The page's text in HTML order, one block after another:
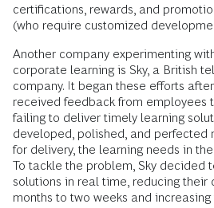
certifications, rewards, and
(who require customized
Another company experimenting
corporate learning is Sky, a British
company. It began these efforts
received feedback from employees
failing to deliver timely learning
developed, polished, and perfected
for delivery, the learning needs in
To tackle the problem, Sky decided
solutions in real time, reducing their
months to two weeks and